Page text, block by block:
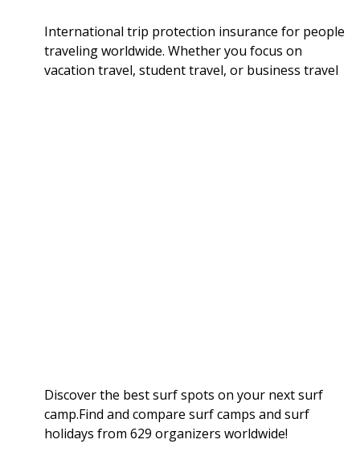
International trip protection insurance for people
traveling worldwide. Whether you focus on
vacation travel, student travel, or business travel
Discover the best surf spots on your next surf
camp.Find and compare surf camps and surf
holidays from 629 organizers worldwide!